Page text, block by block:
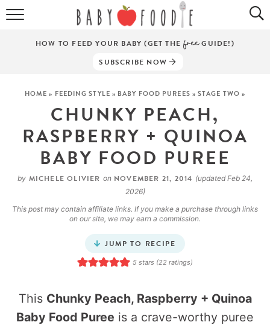
ALL RECIPES
SNACKS
DINNERS
ABOUT
Get the Guides
HOW TO FEED YOUR BABY (GET THEfreeGUIDE!)
SUBSCRIBE NOW
HOME » FEEDING STYLE » BABY FOOD PUREES »STAGE TWO »
CHUNKY PEACH,
RASPBERRY + QUINOA
BABY FOOD PUREE
by MICHELE OLIVIER onNOVEMBER 21, 2014 (updated Feb 24,
2026)
This post may contain affiliate links. If you make a purchase through links
on our site, we may earn a commission.
JUMP TO RECIPE
5stars (22ratings)
This Chunky Peach, Raspberry + Quinoa
Baby Food Puree is a crave-worthy puree